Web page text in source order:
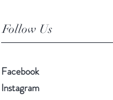
Follow Us
Facebook
Instagram